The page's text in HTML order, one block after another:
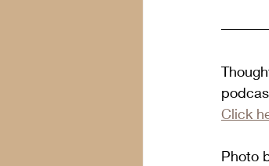
Click
Photo